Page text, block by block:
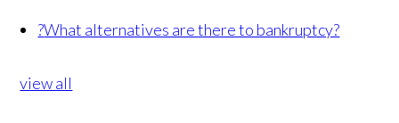
?What alternatives are there to bankruptcy?
view all